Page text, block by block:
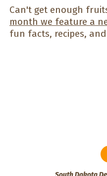
Can't get enough
month we feature a
fun facts, recipes,